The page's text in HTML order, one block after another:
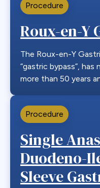
Procedure
Roux-en-Y
The Roux-en-Y
“gastric bypass”,
more than 50 years
Procedure
Single
Duodeno-
Sleeve